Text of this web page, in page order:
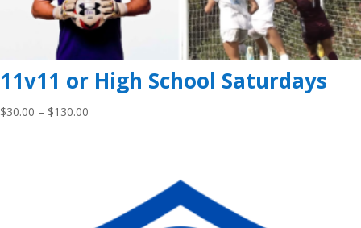
11v11 or High School Saturdays
$30.00 – $130.00